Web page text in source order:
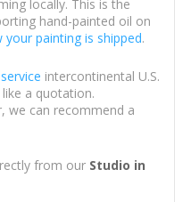
locally. This is the
hand-painted oil on
your painting is shipped.
intercontinental U.S.
a quotation.
we can recommend a
from our Studio in